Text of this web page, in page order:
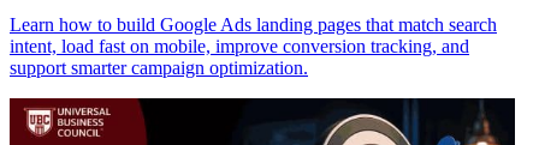
Learn how to build Google Ads landing pages that match search
intent, load fast on mobile, improve conversion tracking, and
support smarter campaign optimization.